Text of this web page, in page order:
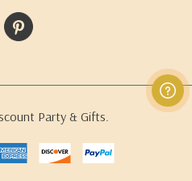
Party & Gifts.